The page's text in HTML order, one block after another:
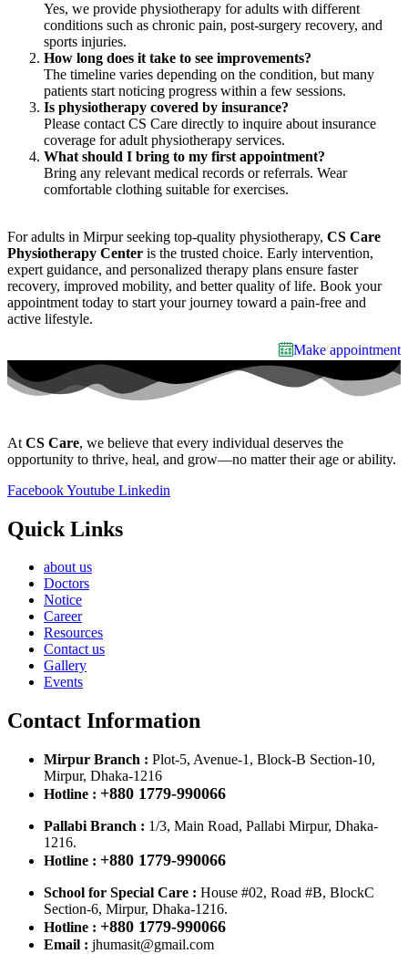
Yes, we provide physiotherapy for adults with different
conditions such as chronic pain, post-surgery recovery, and
sports injuries.
How long does it take to see improvements?
The timeline varies depending on the condition, but many
patients start noticing progress within a few sessions.
Is physiotherapy covered by insurance?
Please contact CS Care directly to inquire about insurance
coverage for adult physiotherapy services.
What should I bring to my first appointment?
Bring any relevant medical records or referrals. Wear
comfortable clothing suitable for exercises.
For adults in Mirpur seeking top-quality physiotherapy, CS Care
Physiotherapy Center is the trusted choice. Early intervention,
expert guidance, and personalized therapy plans ensure faster
recovery, improved mobility, and better quality of life. Book your
appointment today to start your journey toward a pain-free and
active lifestyle.
Make appointment
At CS Care, we believe that every individual deserves the
opportunity to thrive, heal, and grow—no matter their age or ability.
FacebookYoutube Linkedin
Quick Links
about us
Doctors
Notice
Career
Resources
Contact us
Gallery
Events
Contact Information
Mirpur Branch : Plot-5, Avenue-1, Block-B Section-10,
Mirpur, Dhaka-1216
Hotline : +880 1779-990066
Pallabi Branch : 1/3, Main Road, Pallabi Mirpur, Dhaka-
1216.
Hotline : +880 1779-990066
School for Special Care : House #02, Road #B, BlockC
Section-6, Mirpur, Dhaka-1216.
Hotline : +880 1779-990066
Email : jhumasit@gmail.com